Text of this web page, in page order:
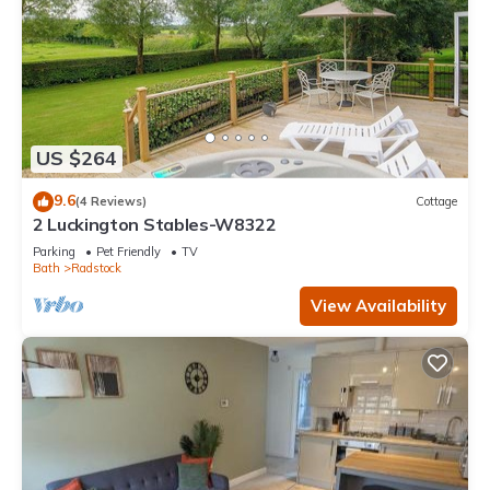
US $264
9.6(4 Reviews) Cottage
2 Luckington Stables-W8322
Parking Pet Friendly
TV
Bath
Radstock
View Availability